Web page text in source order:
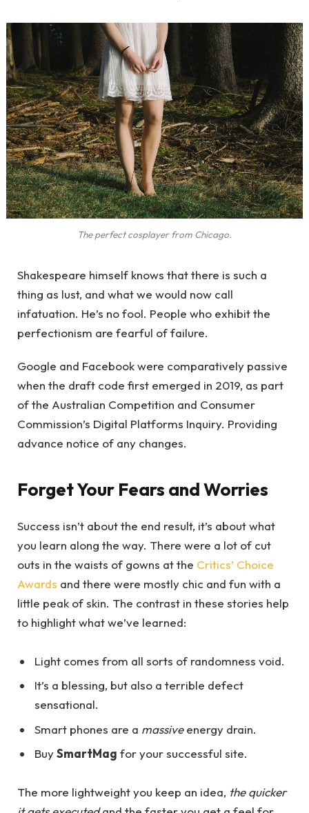
The perfect cosplayer from Chicago.
Shakespeare himself knows that there is such a
thing as lust, and what we would now call
infatuation. He’s no fool. People who exhibit the
perfectionism are fearful of failure.
Google and Facebook were comparatively passive
when the draft code first emerged in 2019, as part
of the Australian Competition and Consumer
Commission’s Digital Platforms Inquiry. Providing
advance notice of any changes.
Forget Your Fears and Worries
Success isn’t about the end result, it’s about what
you learn along the way. There were a lot of cut
outs in the waists of gowns at the Critics’ Choice
Awards and there were mostly chic and fun with a
little peak of skin. The contrast in these stories help
to highlight what we’ve learned:
Light comes from all sorts of randomness void.
It’s a blessing, but also a terrible defect
sensational.
Smart phones are a massiveenergy drain.
BuySmartMag for your successful site.
The more lightweight you keep an idea, the quicker